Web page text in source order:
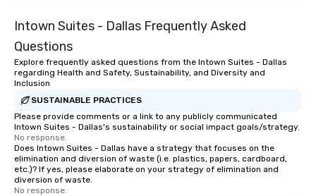
Intown Suites - Dallas Frequently Asked
Questions
Explore frequently asked questions from the Intown Suites - Dallas
regarding Health and Safety, Sustainability, and Diversity and
Inclusion
SUSTAINABLE PRACTICES
Please provide comments or a link to any publicly communicated
Intown Suites - Dallas's sustainability or social impact goals/strategy.
No response.
Does Intown Suites - Dallas have a strategy that focuses on the
elimination and diversion of waste (i.e. plastics, papers, cardboard,
etc.)? If yes, please elaborate on your strategy of elimination and
diversion of waste.
No response.